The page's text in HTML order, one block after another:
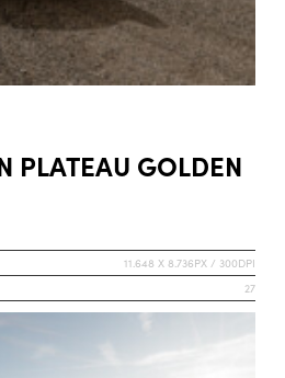
PLATEAU GOLDEN
11.648 X 8.736PX / 300DPI
27